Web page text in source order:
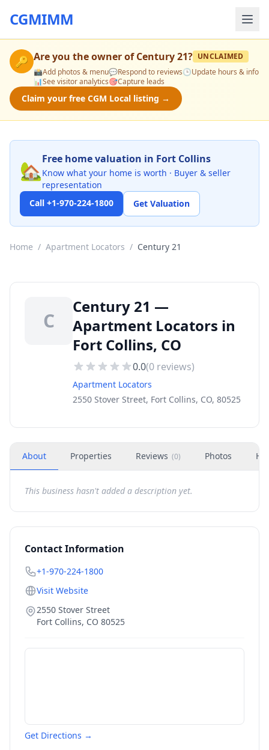
CGMIMM
🔑 Are you the owner ofCentury 21? UNCLAIMED
📸Add photos & menu💬Respond to reviews🕒Update hours & info
📊See visitor analytics🎯Capture leads
Claim your free CGM Local listing →
🏡Free home valuation in Fort Collins
Know what your home is worth · Buyer & seller
representation
Call +1-970-224-1800
Get Valuation
Home / Apartment Locators / Century 21
C
Century 21 —
Apartment Locators in
Fort Collins, CO
0.0(0 reviews)
Apartment Locators
2550 Stover Street, Fort Collins, CO, 80525
About Properties Reviews (0) Photos
This business hasn't added a description yet.
Contact Information
+1-970-224-1800
Visit Website
2550 Stover Street
Fort Collins, CO 80525
Get Directions →